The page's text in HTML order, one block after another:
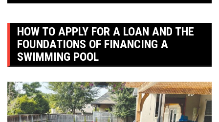
HOW TO APPLY FOR A LOAN AND THE
FOUNDATIONS OF FINANCING A
SWIMMING POOL